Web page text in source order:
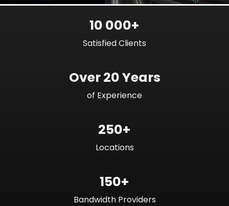
10 000+
Satisfied Clients
Over 20 Years
of Experience
250+
Locations
150+
Bandwidth Providers